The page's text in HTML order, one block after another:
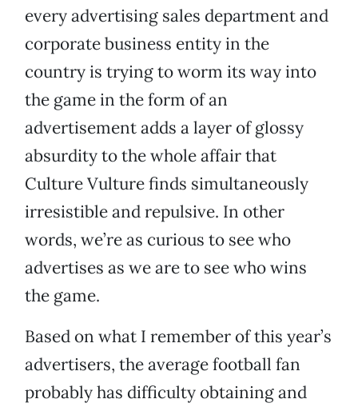
every advertising sales department and
corporate business entity in the
country is trying to worm its way into
the game in the form of an
advertisement adds a layer of glossy
absurdity to the whole affair that
Culture Vulture finds simultaneously
irresistible and repulsive. In other
words, we’re as curious to see who
advertises as we are to see who wins
the game.
Based on what I remember of this year’s
advertisers, the average football fan
probably has difficulty obtaining and